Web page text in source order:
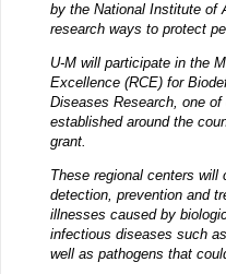
by the National Institute of
research ways to protect
U-M will participate in the
Excellence (RCE) for
Diseases Research, one
established around the
grant.
These regional centers will
detection, prevention and
illnesses caused by
infectious diseases such
well as pathogens that